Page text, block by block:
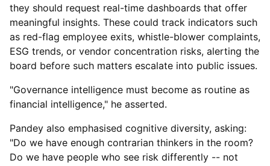
they should request real-time dashboards that offer
meaningful insights. These could track indicators such
as red-flag employee exits, whistle-blower complaints,
ESG trends, or vendor concentration risks, alerting the
board before such matters escalate into public issues.
"Governance intelligence must become as routine as
financial intelligence," he asserted.
Pandey also emphasised cognitive diversity, asking:
"Do we have enough contrarian thinkers in the room?
Do we have people who see risk differently -- not